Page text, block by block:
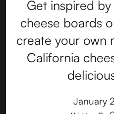
Get inspired
cheese boards
create your own
California
January